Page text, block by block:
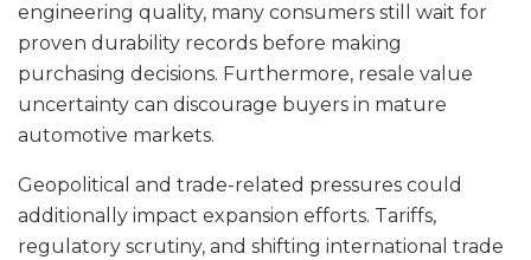
engineering quality, many consumers still wait for
proven durability records before making
purchasing decisions. Furthermore, resale value
uncertainty can discourage buyers in mature
automotive markets.
Geopolitical and trade-related pressures could
additionally impact expansion efforts. Tariffs,
regulatory scrutiny, and shifting international trade